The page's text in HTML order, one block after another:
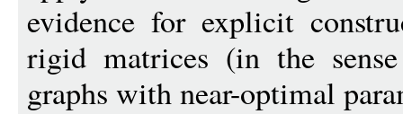
evidence for explicit
rigid matrices (in the
graphs with near-optimal